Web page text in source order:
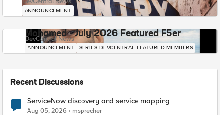
ANNOUNCEMENT
Mohamed - July 2026 Featured F5er
DevCentral News
ANNOUNCEMENT SERIES-DEVCENTRAL-FEATURED-MEMBERS
Recent Discussions
ServiceNow discovery and service mapping
Aug 05, 2026 msprecher